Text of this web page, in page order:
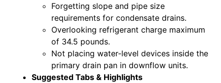
Forgetting slope and pipe size
requirements for condensate drains.
Overlooking refrigerant charge maximum
of 34.5 pounds.
Not placing water-level devices inside the
primary drain pan in downflow units.
Suggested Tabs & Highlights